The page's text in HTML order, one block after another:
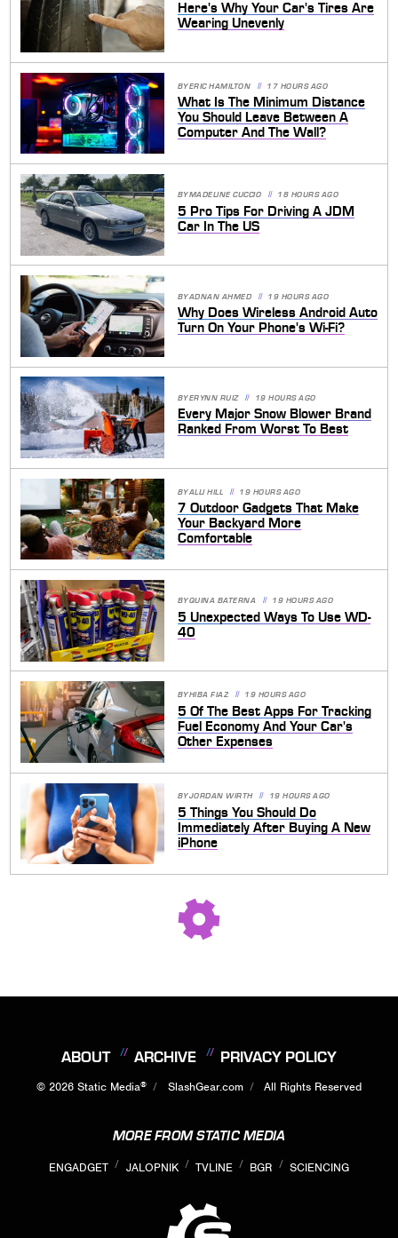
Here's Why Your Car's Tires Are
Wearing Unevenly
BYERIC HAMILTON 17 HOURS AGO
What Is The Minimum Distance
You Should Leave Between A
Computer And The Wall?
BYMADELINE CUCCIO 18 HOURS AGO
5 Pro Tips For Driving A JDM
Car In The US
BYADNAN AHMED 19 HOURS AGO
Why Does Wireless Android Auto
Turn On Your Phone's Wi-Fi?
BYERYNN RUIZ 19 HOURS AGO
Every Major Snow Blower Brand
Ranked From Worst To Best
BYALLI HILL 19 HOURS AGO
7 Outdoor Gadgets That Make
Your Backyard More
Comfortable
BYQUINA BATERNA 19 HOURS AGO
5 Unexpected Ways To Use WD-
40
BYHIBA FIAZ 19 HOURS AGO
5 Of The Best Apps For Tracking
Fuel Economy And Your Car's
Other Expenses
BYJORDAN WIRTH 19 HOURS AGO
5 Things You Should Do
Immediately After Buying A New
iPhone
ABOUT ARCHIVE PRIVACY POLICY
© 2026Static Media® SlashGear.com All Rights Reserved
MORE FROM STATIC MEDIA
ENGADGET JALOPNIK TVLINE BGR SCIENCING